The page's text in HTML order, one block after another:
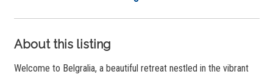
About this listing
Welcome to Belgralia, a beautiful retreat nestled in the vibrant